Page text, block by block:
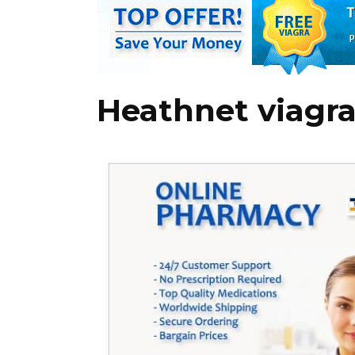
Heathnet